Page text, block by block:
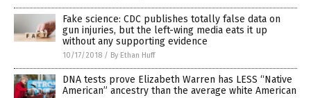
Fake science: CDC publishes totally false data on
gun injuries, but the left-wing media eats it up
without any supporting evidence
10/17/2018 / By Ethan Huff
DNA tests prove Elizabeth Warren has LESS “Native
American” ancestry than the average white American